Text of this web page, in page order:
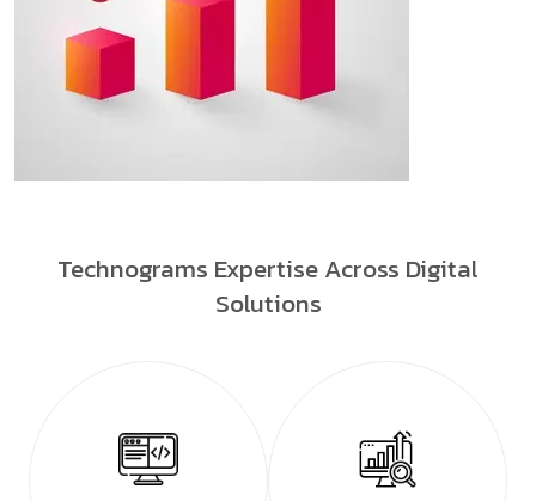
Technograms Expertise Across Digital
Solutions